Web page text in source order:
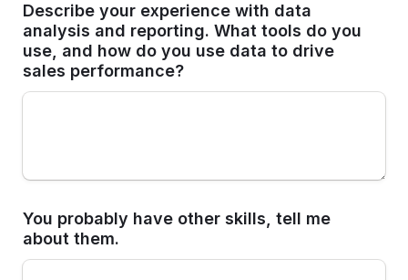
Describe your experience with data
analysis and reporting. What tools do you
use, and how do you use data to drive
sales performance?
You probably have other skills, tell me
about them.